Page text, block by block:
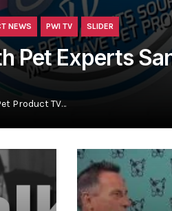
NEWS PWI TV SLIDER
Pet Experts
Product TV…